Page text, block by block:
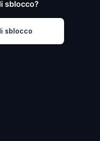
sblocco?
sblocco